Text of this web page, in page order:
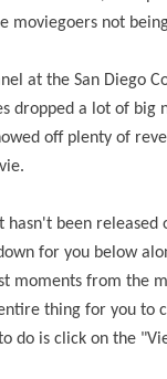
moviegoers not
at the San Diego
dropped a lot of big
off plenty of
hasn't been released
for you below
moments from the
thing for you to
do is click on the